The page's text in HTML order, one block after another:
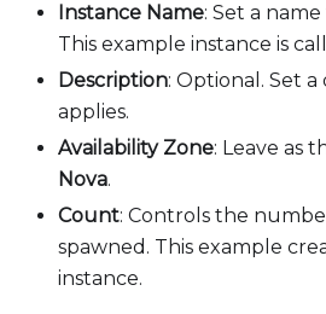
Instance Name: Set a
This example instance is
Description: Optional. Set
applies.
Availability Zone: Leave as
Nova.
Count: Controls the
spawned. This example
instance.